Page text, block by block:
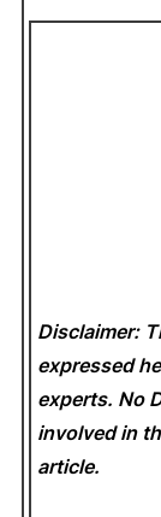
Disclaimer:
expressed
experts. No
involved in
article.